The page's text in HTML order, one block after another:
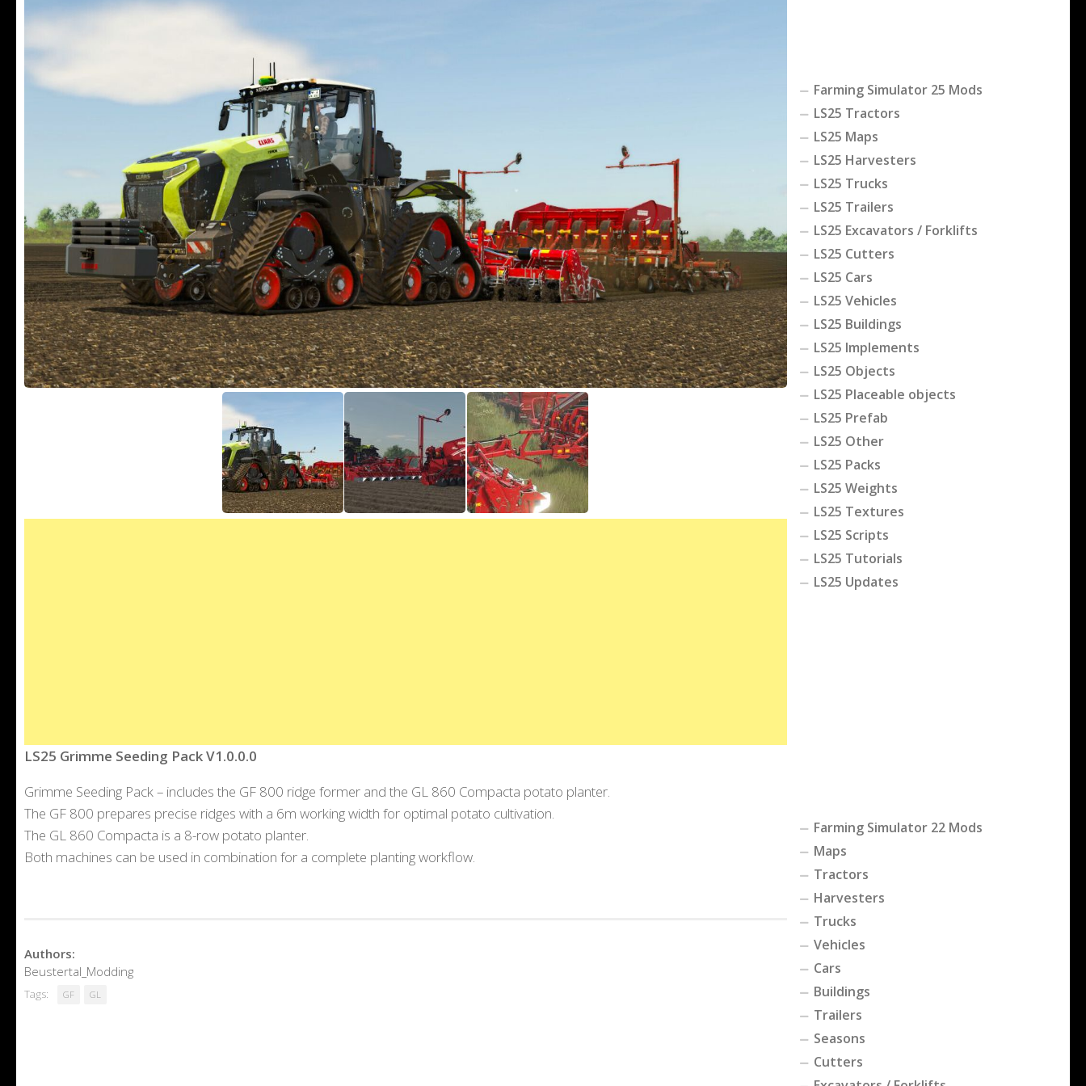
LS25 Grimme Seeding Pack V1.0.0.0
Grimme Seeding Pack – includes the GF 800 ridge former and the GL 860 Compacta potato planter.
The GF 800 prepares precise ridges with a 6m working width for optimal potato cultivation.
The GL 860 Compacta is a 8-row potato planter.
Both machines can be used in combination for a complete planting workflow.
Authors:
Beustertal_Modding
Tags: GF GL
Farming Simulator 25 Mods
LS25 Tractors
LS25 Maps
LS25 Harvesters
LS25 Trucks
LS25 Trailers
LS25 Excavators / Forklifts
LS25 Cutters
LS25 Cars
LS25 Vehicles
LS25 Buildings
LS25 Implements
LS25 Objects
LS25 Placeable objects
LS25 Prefab
LS25 Other
LS25 Packs
LS25 Weights
LS25 Textures
LS25 Scripts
LS25 Tutorials
LS25 Updates
Farming Simulator 22 Mods
Maps
Tractors
Harvesters
Trucks
Vehicles
Cars
Buildings
Trailers
Seasons
Cutters